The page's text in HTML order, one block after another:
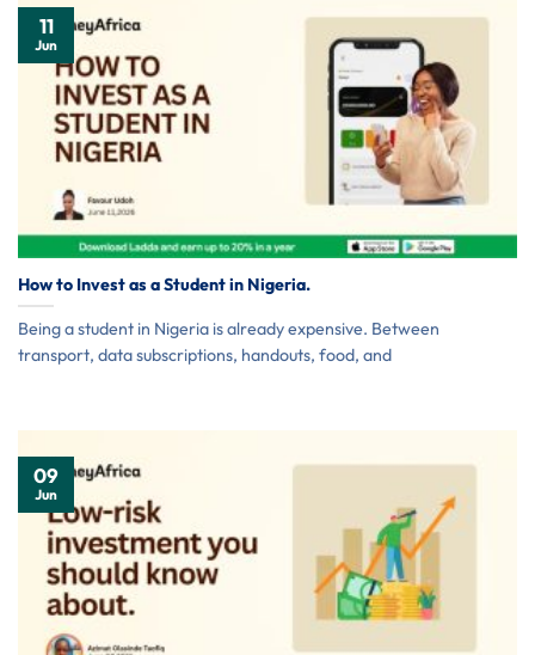
How to Invest as a Student in Nigeria.
Being a student in Nigeria is already expensive. Between
transport, data subscriptions, handouts, food, and
11
Jun
09
Jun